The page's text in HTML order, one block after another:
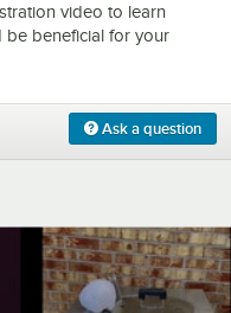
video to learn
be beneficial for your
Ask a question